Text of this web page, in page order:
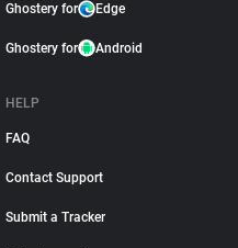
Ghostery for Edge
Ghostery for Android
HELP
FAQ
Contact Support
Submit a Tracker